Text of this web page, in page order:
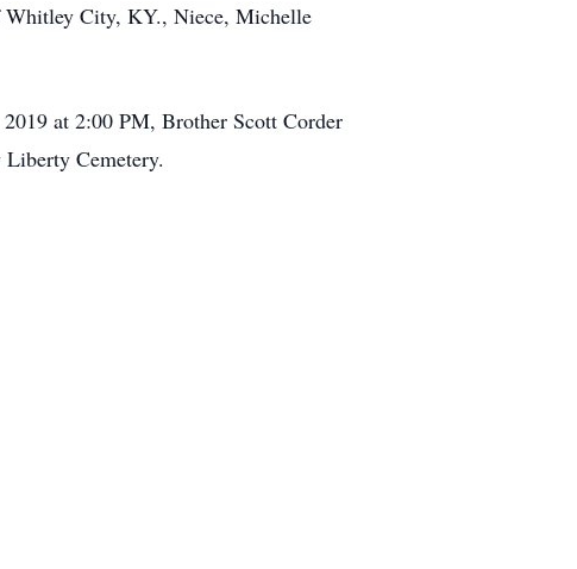
Whitley City, KY., Niece, Michelle
at 2:00 PM, Brother Scott Corder
Cemetery.